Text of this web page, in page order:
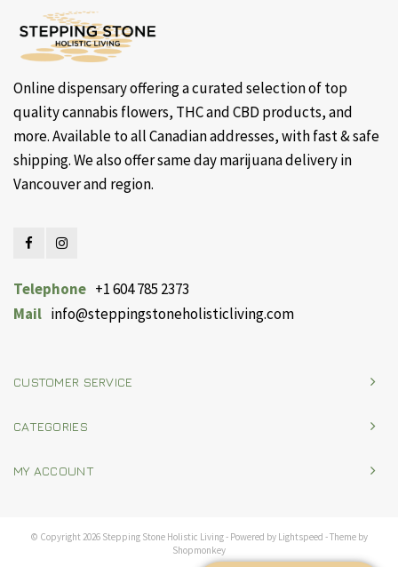
Online dispensary offering a curated selection of top
quality cannabis flowers, THC and CBD products, and
more. Available to all Canadian addresses, with fast & safe
shipping. We also offer same day marijuana delivery in
Vancouver and region.
Telephone +1 604 785 2373
Mail info@steppingstoneholisticliving.com
CUSTOMER SERVICE
CATEGORIES
MY ACCOUNT
© Copyright 2026 Stepping Stone Holistic Living - Powered by Lightspeed - Theme by
Shopmonkey